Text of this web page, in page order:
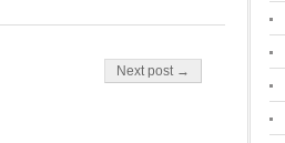
Next post →